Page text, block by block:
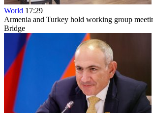
World 17:29
Armenia and Turkey hold working group
Bridge